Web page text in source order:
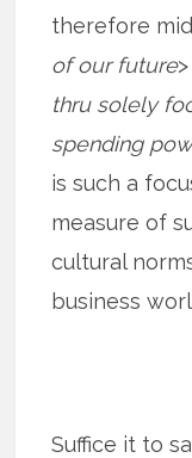
therefore
of our future
thru solely
spending
is such a
measure of
cultural
business
Suffice it to